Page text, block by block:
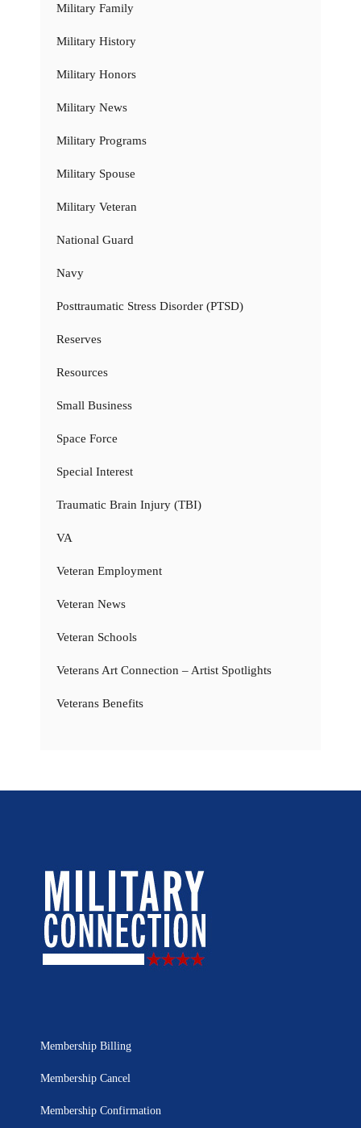
Military Family
Military History
Military Honors
Military News
Military Programs
Military Spouse
Military Veteran
National Guard
Navy
Posttraumatic Stress Disorder (PTSD)
Reserves
Resources
Small Business
Space Force
Special Interest
Traumatic Brain Injury (TBI)
VA
Veteran Employment
Veteran News
Veteran Schools
Veterans Art Connection – Artist Spotlights
Veterans Benefits
Membership Billing
Membership Cancel
Membership Confirmation